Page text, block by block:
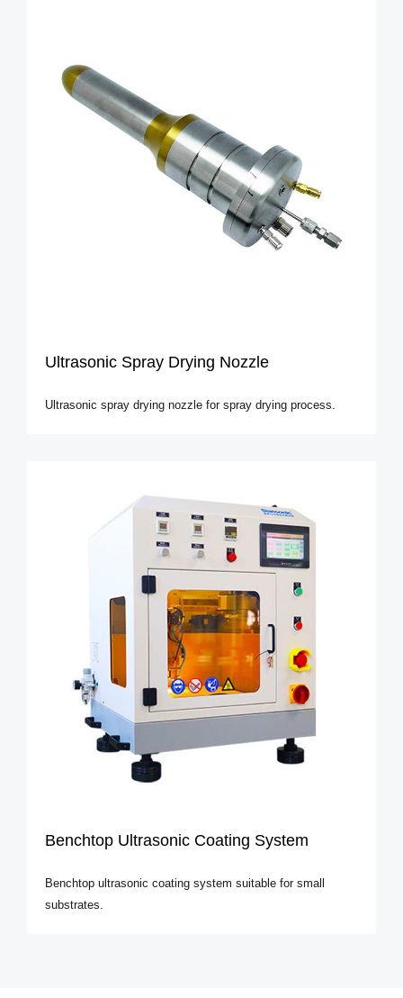
Ultrasonic Spray Drying Nozzle
Ultrasonic spray drying nozzle for spray drying process.
Benchtop Ultrasonic Coating System
Benchtop ultrasonic coating system suitable for small
substrates.